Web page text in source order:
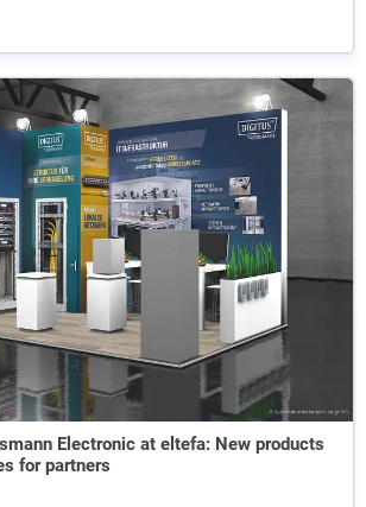
Electronic at eltefa: New products
for partners